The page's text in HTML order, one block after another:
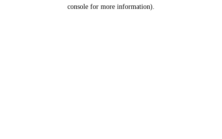
console for more information).